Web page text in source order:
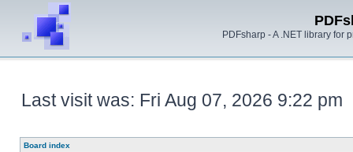
PDFsharp - A .NET library for
Last visit was: Fri Aug 07, 2026 9:22 pm
Board index